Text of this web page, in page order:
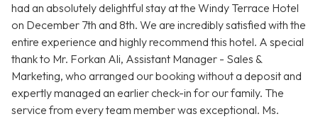
had an absolutely delightful stay at the Windy Terrace Hotel
on December 7th and 8th. We are incredibly satisfied with the
entire experience and highly recommend this hotel. A special
thank to Mr. Forkan Ali, Assistant Manager - Sales &
Marketing, who arranged our booking without a deposit and
expertly managed an earlier check-in for our family. The
service from every team member was exceptional. Ms.